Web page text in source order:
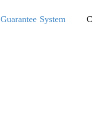
Guarantee System